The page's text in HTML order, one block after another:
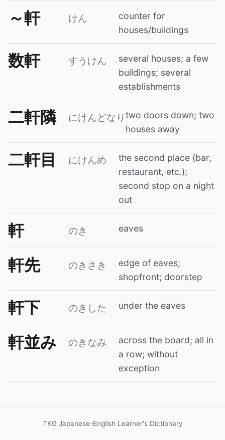
～軒 けん
counter for
houses/buildings
数軒 すうけん
several houses; a few
buildings; several
establishments
二軒隣 にけんどなり two doors down; two
houses away
二軒目 にけんめ
the second place (bar,
restaurant, etc.);
second stop on a night
out
軒 のき eaves
軒先 のきさき
edge of eaves;
shopfront; doorstep
軒下 のきした under the eaves
軒並み のきなみ
across the board; all in
a row; without
exception
TKG Japanese-English Learner's Dictionary